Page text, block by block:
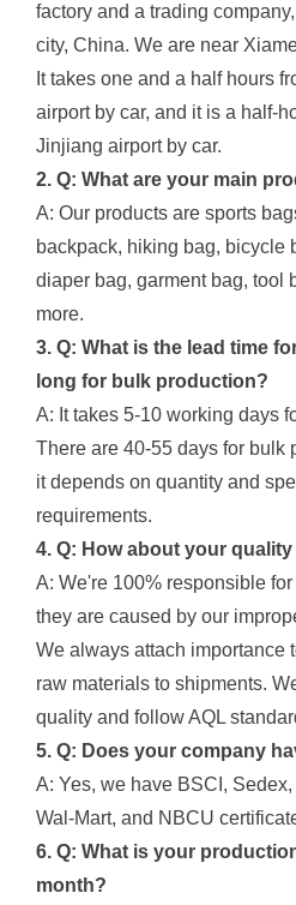
factory and a trading
city, China. We are near
It takes one and a half hours
airport by car, and it is a half-
Jinjiang airport by car.
2. Q: What are your main
A: Our products are sports
backpack, hiking bag, bicycle
diaper bag, garment bag, tool
more.
3. Q: What is the lead time
long for bulk production?
A: It takes 5-10 working days
There are 40-55 days for bulk
it depends on quantity and
requirements.
4. Q: How about your
A: We're 100% responsible
they are caused by our
We always attach importance
raw materials to shipments.
quality and follow AQL
5. Q: Does your company
A: Yes, we have BSCI,
Wal-Mart, and NBCU
6. Q: What is your
month?